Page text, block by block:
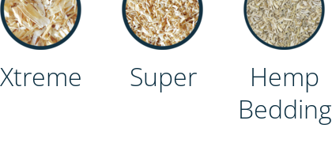
Xtreme Super
Hemp
Bedding